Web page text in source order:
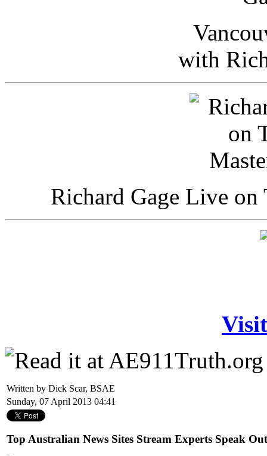
with
Richard Gage Live
Written by Dick Scar, BSAE
Sunday, 07 April 2013 04:41
Top Australian News Sites Stream Experts Speak Out